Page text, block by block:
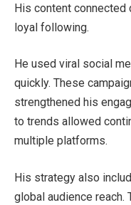
His content connected
loyal following.
He used viral social
quickly. These
strengthened his
to trends allowed
multiple platforms.
His strategy also
global audience